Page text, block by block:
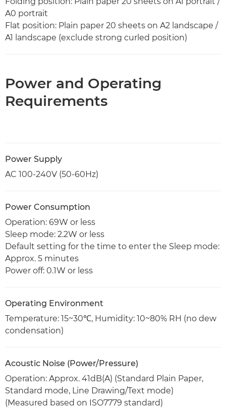
A0 portrait
Flat position: Plain paper 20 sheets on A2 landscape /
A1 landscape (exclude strong curled position)
Power and Operating
Requirements
Power Supply
AC 100-240V (50-60Hz)
Power Consumption
Operation: 69W or less
Sleep mode: 2.2W or less
Default setting for the time to enter the Sleep mode:
Approx. 5 minutes
Power off: 0.1W or less
Operating Environment
Temperature: 15~30℃, Humidity: 10~80% RH (no dew
condensation)
Acoustic Noise (Power/Pressure)
Operation: Approx. 41dB(A) (Standard Plain Paper,
Standard mode, Line Drawing/Text mode)
(Measured based on ISO7779 standard)